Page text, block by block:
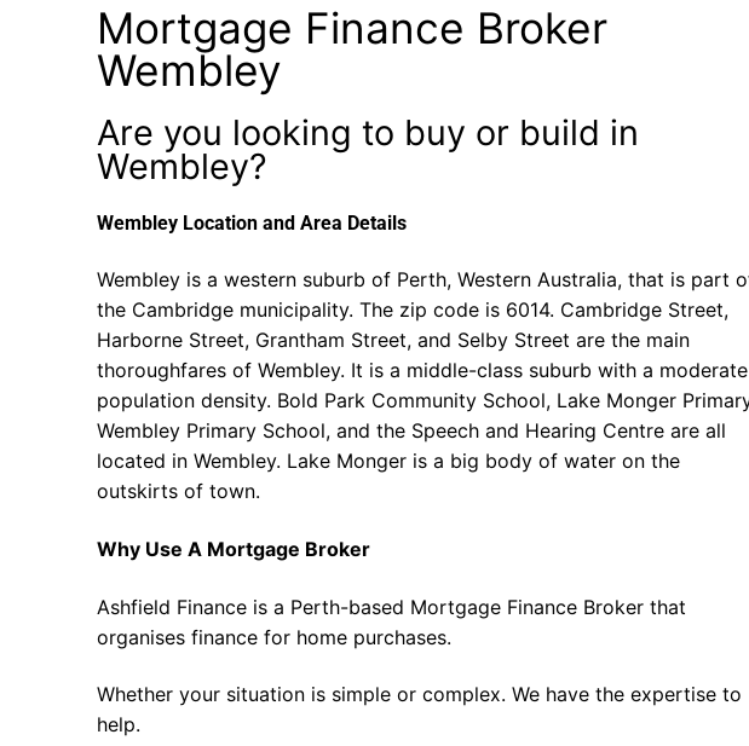
Mortgage Finance Broker
Wembley
Are you looking to buy or build in
Wembley?
Wembley Location and Area Details
Wembley is a western suburb of Perth, Western Australia, that is part
the Cambridge municipality. The zip code is 6014. Cambridge Street,
Harborne Street, Grantham Street, and Selby Street are the main
thoroughfares of Wembley. It is a middle-class suburb with a moderate
population density. Bold Park Community School, Lake Monger
Wembley Primary School, and the Speech and Hearing Centre are all
located in Wembley. Lake Monger is a big body of water on the
outskirts of town.
Why Use A Mortgage Broker
Ashfield Finance is a Perth-based Mortgage Finance Broker that
organises finance for home purchases.
Whether your situation is simple or complex. We have the expertise to
help.